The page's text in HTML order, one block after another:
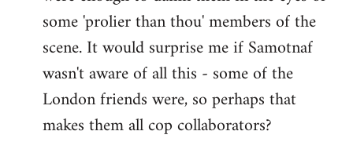
some 'prolier than thou' members of the
scene. It would surprise me if Samotnaf
wasn't aware of all this - some of the
London friends were, so perhaps that
makes them all cop collaborators?